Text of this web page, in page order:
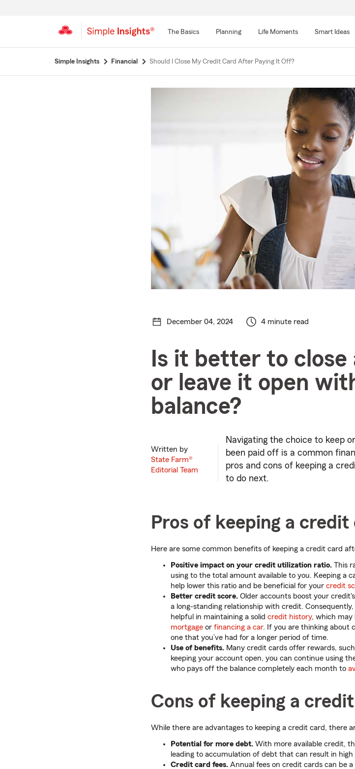
The Basics Planning Life Moments Smart Ideas
Simple Insights Financial Should I Close My Credit Card After Paying It Off?
December 04, 2024 4 minute read
Is it better to close
or leave it open
balance?
Written by
State Farm®
Editorial Team
Navigating the choice to keep
been paid off is a common
pros and cons of keeping a
to do next.
Pros of keeping a credit
Here are some common benefits of keeping a credit card
Positive impact on your credit utilization ratio. This
using to the total amount available to you. Keeping a
help lower this ratio and be beneficial for your credit
Better credit score. Older accounts boost your
a long-standing relationship with credit.
helpful in maintaining a solid credit history, which may
mortgage or financing a car. If you are thinking about
one that you’ve had for a longer period of time.
Use of benefits. Many credit cards offer rewards,
keeping your account open, you can continue using
who pays off the balance completely each month to
Cons of keeping a
While there are advantages to keeping a credit card, there
Potential for more debt. With more available credit,
leading to accumulation of debt that can result in high
Credit card fees. Annual fees on credit cards can be